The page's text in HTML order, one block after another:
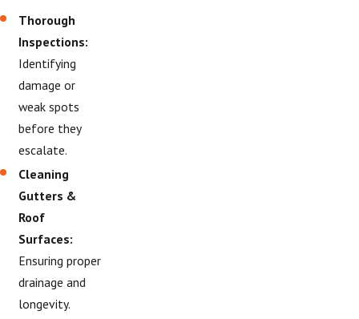
Thorough
Inspections:
Identifying
damage or
weak spots
before they
escalate.
Cleaning
Gutters &
Roof
Surfaces:
Ensuring proper
drainage and
longevity.